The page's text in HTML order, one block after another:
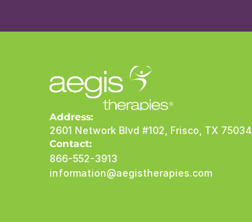
Address:
2601 Network Blvd #102, Frisco, TX 75034
Contact:
866-552-3913
information@aegistherapies.com